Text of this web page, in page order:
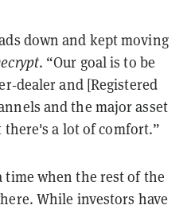
down and kept moving
. “Our goal is to be
and [Registered
and the major asset
a lot of comfort.”
time when the rest of the
While investors have